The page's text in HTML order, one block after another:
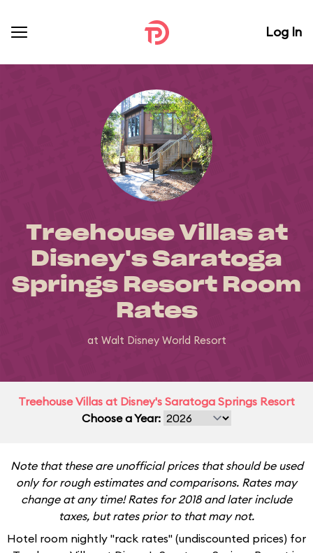
Log In
Treehouse Villas at
Disney's Saratoga
Springs Resort Room
Rates
at Walt Disney World Resort
Treehouse Villas at Disney's Saratoga Springs Resort
Choose a Year:
Note that these are unofficial prices that should be used
only for rough estimates and comparisons. Rates may
change at any time! Rates for 2018 and later include
taxes, but rates prior to that may not.
Hotel room nightly "rack rates" (undiscounted prices) for